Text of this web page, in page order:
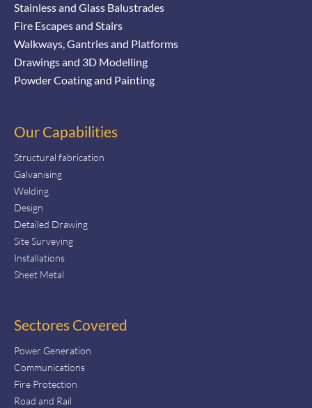
Stainless and Glass Balustrades
Fire Escapes and Stairs
Walkways, Gantries and Platforms
Drawings and 3D Modelling
Powder Coating and Painting
Our Capabilities
Structural fabrication
Galvanising
Welding
Design
Detailed Drawing
Site Surveying
Installations
Sheet Metal
Sectores Covered
Power Generation
Communications
Fire Protection
Road and Rail